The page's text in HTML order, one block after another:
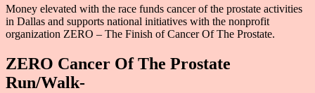
Money elevated with the race funds cancer of the prostate activities
in Dallas and supports national initiatives with the nonprofit
organization ZERO – The Finish of Cancer Of The Prostate.
ZERO Cancer Of The Prostate
Run/Walk-